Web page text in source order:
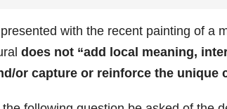
with the recent painting of a
does not “add local meaning,
or capture or reinforce the unique